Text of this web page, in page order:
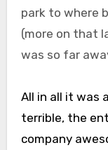
park to where
(more on that
was so far
All in all it was
terrible, the
company